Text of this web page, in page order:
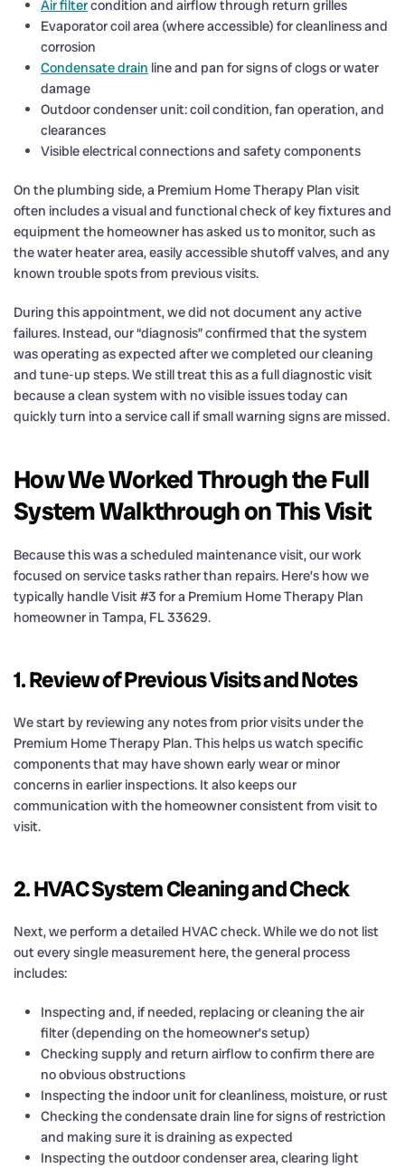
Air filtercondition and airflow through return grilles
Evaporator coil area (where accessible) for cleanliness and
corrosion
Condensate drain line and pan for signs of clogs or water
damage
Outdoor condenser unit: coil condition, fan operation, and
clearances
Visible electrical connections and safety components
On the plumbing side, a Premium Home Therapy Plan visit
often includes a visual and functional check of key fixtures and
equipment the homeowner has asked us to monitor, such as
the water heater area, easily accessible shutoff valves, and any
known trouble spots from previous visits.
During this appointment, we did not document any active
failures. Instead, our “diagnosis” confirmed that the system
was operating as expected after we completed our cleaning
and tune-up steps. We still treat this as a full diagnostic visit
because a clean system with no visible issues today can
quickly turn into a service call if small warning signs are missed.
How We Worked Through the Full
System Walkthrough on This Visit
Because this was a scheduled maintenance visit, our work
focused on service tasks rather than repairs. Here’s how we
typically handle Visit #3 for a Premium Home Therapy Plan
homeowner in Tampa, FL 33629.
1. Review of Previous Visits and Notes
We start by reviewing any notes from prior visits under the
Premium Home Therapy Plan. This helps us watch specific
components that may have shown early wear or minor
concerns in earlier inspections. It also keeps our
communication with the homeowner consistent from visit to
visit.
2. HVAC System Cleaning and Check
Next, we perform a detailed HVAC check. While we do not list
out every single measurement here, the general process
includes:
Inspecting and, if needed, replacing or cleaning the air
filter (depending on the homeowner’s setup)
Checking supply and return airflow to confirm there are
no obvious obstructions
Inspecting the indoor unit for cleanliness, moisture, or rust
Checking the condensate drain line for signs of restriction
and making sure it is draining as expected
Inspecting the outdoor condenser area, clearing light